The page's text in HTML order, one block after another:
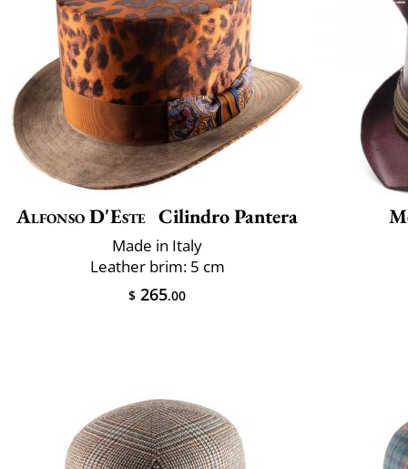
Alfonso D'Este Cilindro Pantera
Made in Italy
Leather brim: 5 cm
$ 265.00